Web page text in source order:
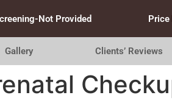
Not Provided
Gallery Clients’ Reviews